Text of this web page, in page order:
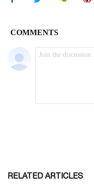
RELATED ARTICLES